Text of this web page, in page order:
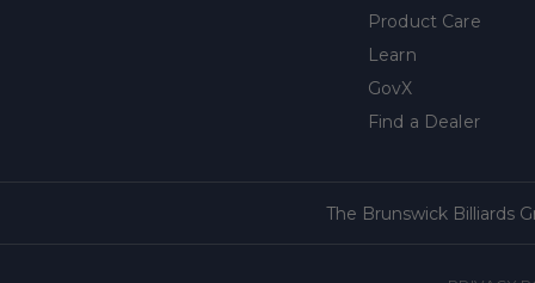
Product Care
Learn
GovX
Find a Dealer
The Brunswick Billiards